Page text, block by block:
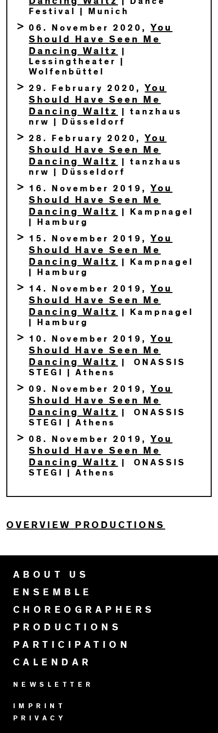
Festival | Munich
06. November 2020, You
Should Have Seen Me
Dancing Waltz
Lessingtheater |
Wolfenbüttel
29. February 2020, You
Should Have Seen Me
Dancing Waltz
| tanzhaus
nrw | Düsseldorf
28. February 2020, You
Should Have Seen Me
Dancing Waltz
| tanzhaus
nrw | Düsseldorf
16. November 2019, You
Should Have Seen Me
Dancing Waltz
| Kampnagel
| Hamburg
15. November 2019, You
Should Have Seen Me
Dancing Waltz
| Kampnagel
| Hamburg
14. November 2019, You
Should Have Seen Me
Dancing Waltz
| Kampnagel
| Hamburg
10. November 2019, You
Should Have Seen Me
Dancing Waltz
| ONASSIS
STEGI | Athens
09. November 2019, You
Should Have Seen Me
Dancing Waltz
| ONASSIS
STEGI | Athens
08. November 2019, You
Should Have Seen Me
Dancing Waltz
| ONASSIS
STEGI | Athens
OVERVIEW PRODUCTIONS
ABOUT US
ENSEMBLE
CHOREOGRAPHERS
PRODUCTIONS
PARTICIPATION
CALENDAR
NEWSLETTER
IMPRINT
PRIVACY